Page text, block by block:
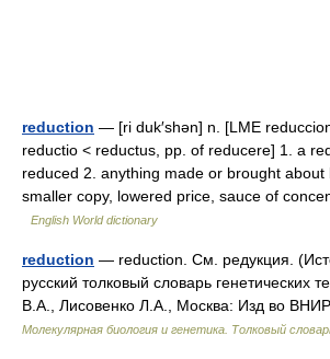
reduction — [ri duk′shən] n. [LME
reductio < reductus, pp. of reducere] 1. a
reduced 2. anything made or brought about
smaller copy, lowered price, sauce of
English World dictionary
reduction — reduction. См. редукция.
русский толковый словарь генетических
В.А., Лисовенко Л.А., Москва: Изд во
Молекулярная биология и генетика. Толковый